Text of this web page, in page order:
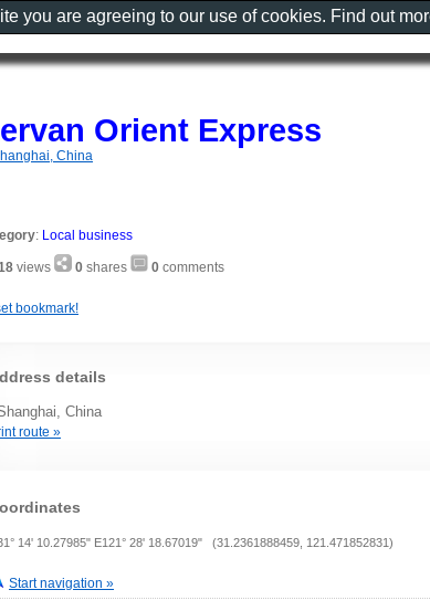
Orient Express
China
: Local business
views 0 shares 0 comments
bookmark!
details
China
route »
14' 10.27985" E121° 28' 18.67019" (31.2361888459, 121.471852831)
Start navigation »
you are agreeing to our use of cookies. Find out